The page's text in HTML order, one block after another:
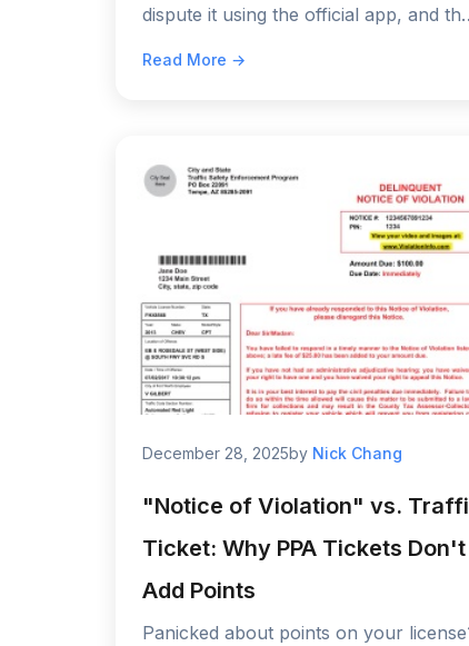
dispute it using the official app, and the
2026.
Read More →
December 28, 2025by Nick Chang
"Notice of Violation" vs.
Ticket: Why PPA Tickets Don't
Add Points
Panicked about points on your